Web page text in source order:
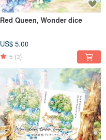
Red Queen, Wonder dice
US$ 5.00
5 (3)